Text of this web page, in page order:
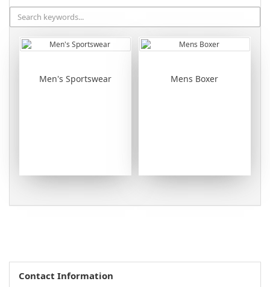
Men's Sportswear Mens Boxer
Contact Information